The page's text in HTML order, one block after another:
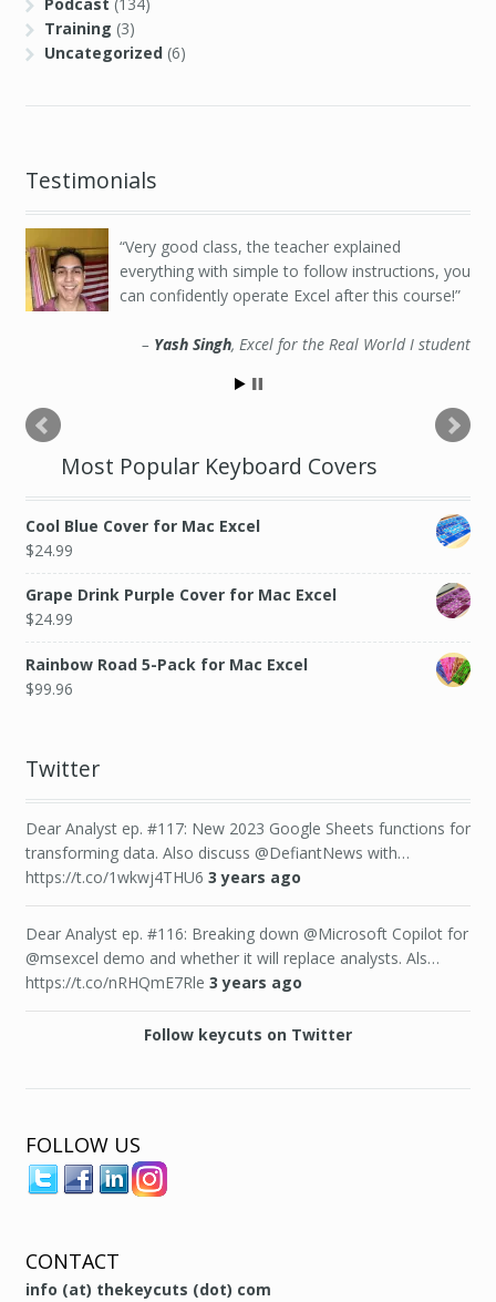
Training (3)
Uncategorized (6)
Testimonials
Very good class, the teacher explained
everything with simple to follow instructions, you
can confidently operate Excel after this course!
Yash Singh Excel for the Real World I student
Most Popular Keyboard Covers
Cool Blue Cover for Mac Excel
$24.99
Grape Drink Purple Cover for Mac Excel
$24.99
Rainbow Road 5-Pack for Mac Excel
$99.96
Twitter
Dear Analyst ep. #117: New 2023 Google Sheets functions for
transforming data. Also discuss @DefiantNews with…
https://t.co/1wkwj4THU6 3 years ago
Dear Analyst ep. #116: Breaking down @Microsoft Copilot for
@msexcel demo and whether it will replace analysts. Als…
https://t.co/nRHQmE7Rle 3 years ago
Follow keycuts on Twitter
FOLLOW US
CONTACT
info (at) thekeycuts (dot) com